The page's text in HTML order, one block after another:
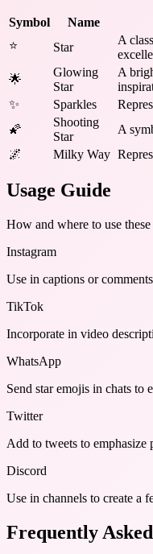
Symbol Name
⭐
Star
A
🌟
Glowing
Star
A
✨
Sparkles
🌠
Shooting
Star
A
🌌
Milky Way
Usage Guide
How and where to use these
Instagram
Use in captions or
TikTok
Incorporate in video
WhatsApp
Send star emojis in chats to
Twitter
Add to tweets to
Discord
Use in channels to create a
Frequently